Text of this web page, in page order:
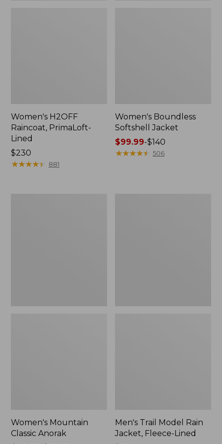
Women's H2OFF
Raincoat, PrimaLoft-
Lined
Price:
$230
$230
★★★★★
★★★★★ 881
Women's Boundless
Softshell Jacket
Price
range
$99.99-$140
★★★★★
★★★★★ 506
Women's Mountain
Classic Anorak
Men's Trail Model Rain
Jacket, Fleece-Lined